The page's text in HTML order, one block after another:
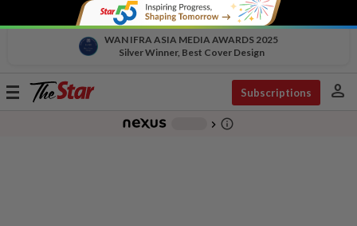
WAN IFRA ASIA MEDIA AWARDS 2025
Silver Winner, Best Cover Design
Toggle
Subscriptions person
chevron_right info_outline